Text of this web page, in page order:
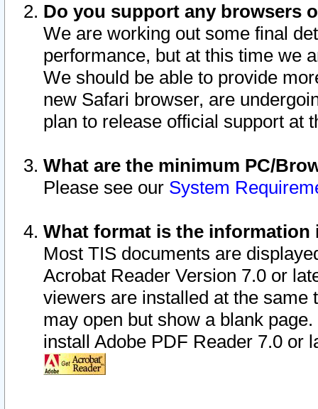
Do you support any browsers
We are working out some final
performance, but at this time we
We should be able to provide
new Safari browser, are
plan to release official support at
What are the minimum PC/
Please see our System
What format is the information
Most TIS documents are
Acrobat Reader Version 7.0 or
viewers are installed at the
may open but show a blank
install Adobe PDF Reader 7.0 or